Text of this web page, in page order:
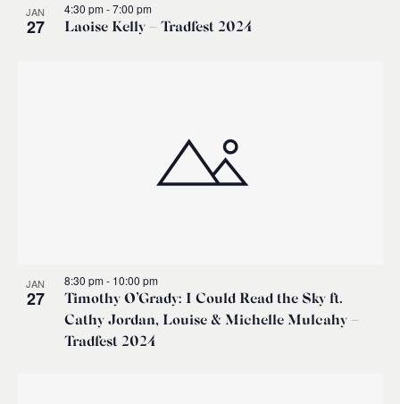
JAN
27 Laoise Kelly – Tradfest 2024
4:30 pm-7:00 pm
JAN
27
Timothy O’Grady: I Could Read the Sky ft.
Cathy Jordan, Louise & Michelle Mulcahy –
Tradfest 2024
8:30 pm- 10:00 pm